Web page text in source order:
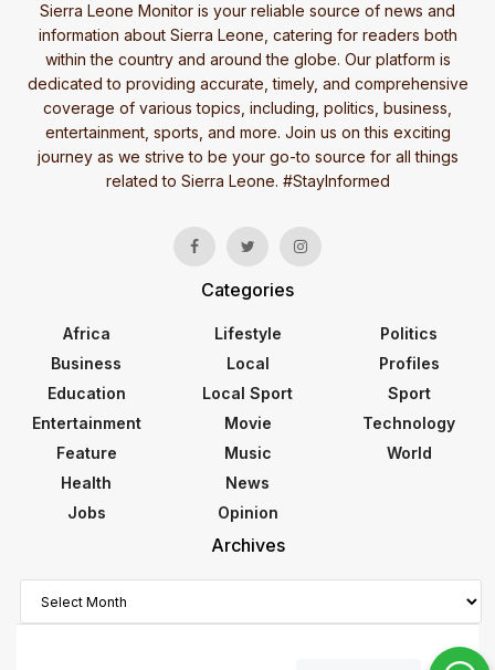
Sierra Leone Monitor is your reliable source of news and
information about Sierra Leone, catering for readers both
within the country and around the globe. Our platform is
dedicated to providing accurate, timely, and comprehensive
coverage of various topics, including, politics, business,
entertainment, sports, and more. Join us on this exciting
journey as we strive to be your go-to source for all things
related to Sierra Leone. #StayInformed
Categories
Africa
Business
Education
Entertainment
Feature
Health
Jobs
Lifestyle
Local
Local Sport
Movie
Music
News
Opinion
Politics
Profiles
Sport
Technology
World
Archives